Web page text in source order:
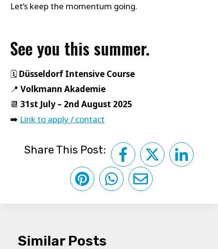
Let’s keep the momentum going.
See you this summer.
🗓️ Düsseldorf Intensive Course
📍 Volkmann Akademie
📆 31st July – 2nd August 2025
➡️ Link to apply / contact
Share This Post:
Similar Posts